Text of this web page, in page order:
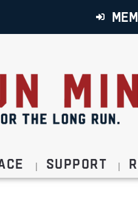
Support